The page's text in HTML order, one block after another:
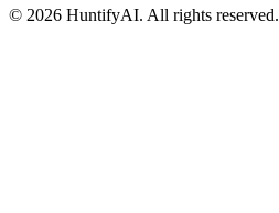
© 2026 HuntifyAI. All rights reserved.